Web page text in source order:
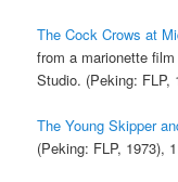
The Cock Crows at
from a marionette
Studio. (Peking: FLP,
The Young Skipper
(Peking: FLP, 1973),